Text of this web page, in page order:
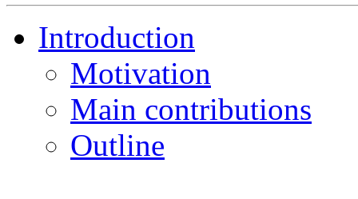
Introduction
Motivation
Main contributions
Outline